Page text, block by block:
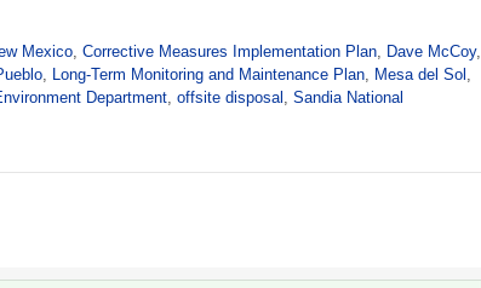
Mexico, Corrective Measures Implementation Plan, Dave McCoy,
, Long-Term Monitoring and Maintenance Plan, Mesa del Sol ,
Department, offsite disposal , Sandia National